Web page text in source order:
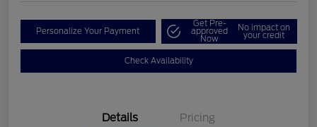
Personalize Your Payment
Get Pre-
approved
Now
No impact on
your credit
Check Availability
Details Pricing